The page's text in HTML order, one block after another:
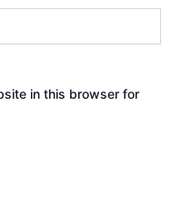
in this browser for